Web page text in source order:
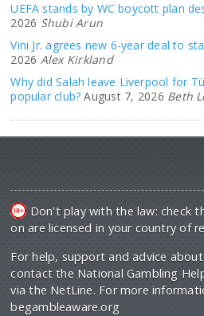
UEFA stands by WC boycott plan
2026 Shubi Arun
Vini Jr. agrees new 6-year deal to
2026 Alex Kirkland
Why did Salah leave Liverpool for
popular club? August 7, 2026 Beth
Don't play with the law: check
on are licensed in your country of
For help, support and advice
contact the National Gambling
via the NetLine. For more
begambleaware.org